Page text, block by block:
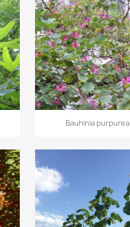
Quick view
Bauhinia purpurea